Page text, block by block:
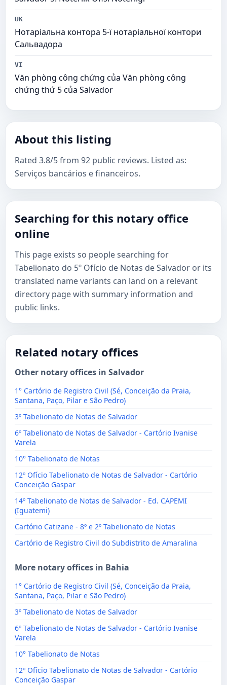
UK
Нотаріальна контора 5-ї нотаріальної контори
Сальвадора
VI
Văn phòng công chứng của Văn phòng công
chứng thứ 5 của Salvador
About this listing
Rated 3.8/5 from 92 public reviews. Listed as:
Serviços bancários e financeiros.
Searching for this notary office
online
This page exists so people searching for
Tabelionato do 5º Ofício de Notas de Salvador or its
translated name variants can land on a relevant
directory page with summary information and
public links.
Related notary offices
Other notary offices in Salvador
1° Cartório de Registro Civil (Sé, Conceição da Praia,
Santana, Paço, Pilar e São Pedro)
3º Tabelionato de Notas de Salvador
6º Tabelionato de Notas de Salvador - Cartório Ivanise
Varela
10° Tabelionato de Notas
12º Ofício Tabelionato de Notas de Salvador - Cartório
Conceição Gaspar
14º Tabelionato de Notas de Salvador - Ed. CAPEMI
(Iguatemi)
Cartório Catizane - 8º e 2º Tabelionato de Notas
Cartório de Registro Civil do Subdistrito de Amaralina
More notary offices in Bahia
1° Cartório de Registro Civil (Sé, Conceição da Praia,
Santana, Paço, Pilar e São Pedro)
3º Tabelionato de Notas de Salvador
6º Tabelionato de Notas de Salvador - Cartório Ivanise
Varela
10° Tabelionato de Notas
12º Ofício Tabelionato de Notas de Salvador - Cartório
Conceição Gaspar